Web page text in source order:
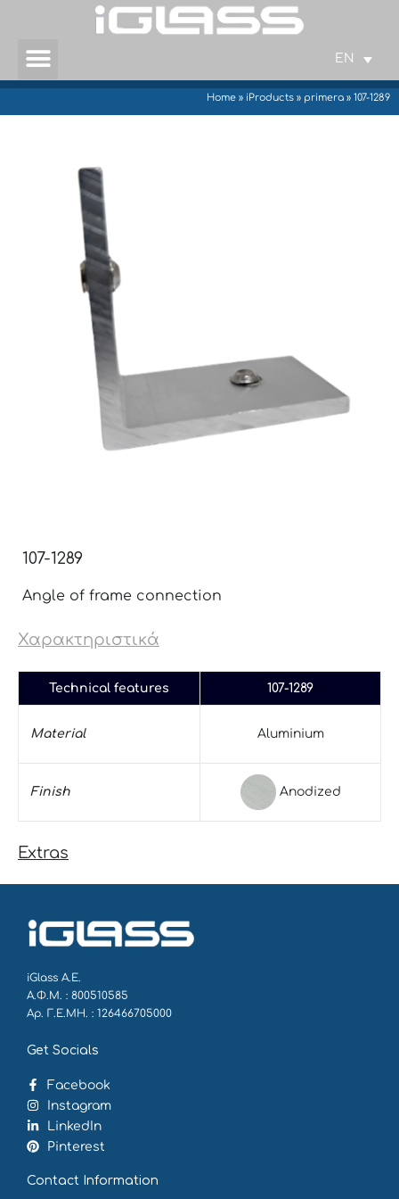
EN
Home » iProducts » primera » 107-1289
107-1289
Angle of frame connection
Χαρακτηριστικά
Technical features 107-1289
Material Aluminium
Finish Anodized
Extras
iGlass Α.Ε.
Α.Φ.Μ. : 800510585
Αρ. Γ.Ε.ΜΗ. : 126466705000
Get Socials
Facebook
Instagram
LinkedIn
Pinterest
Contact Information